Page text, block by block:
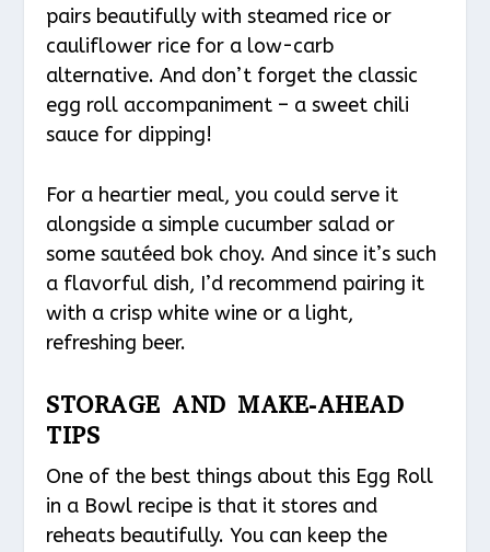
pairs beautifully with steamed rice or
cauliflower rice for a low-carb
alternative. And don’t forget the classic
egg roll accompaniment – a sweet chili
sauce for dipping!
For a heartier meal, you could serve it
alongside a simple cucumber salad or
some sautéed bok choy. And since it’s such
a flavorful dish, I’d recommend pairing it
with a crisp white wine or a light,
refreshing beer.
STORAGE AND MAKE-AHEAD
TIPS
One of the best things about this Egg Roll
in a Bowl recipe is that it stores and
reheats beautifully. You can keep the